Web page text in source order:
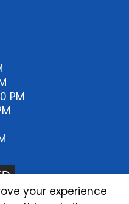
PM
your experience